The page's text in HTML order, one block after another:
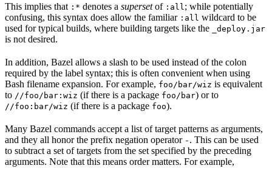
This implies that :* denotes a supersetof :all ; while potentially
confusing, this syntax does allow the familiar :all wildcard to be
used for typical builds, where building targets like the
_deploy.jar
is not desired.
In addition, Bazel allows a slash to be used instead of the colon
required by the label syntax; this is often convenient when using
Bash filename expansion. For example, foo/bar/wiz is equivalent
to //foo/bar:wiz (if there is a package foo/bar) or to
//foo:bar/wiz (if there is a package foo).
Many Bazel commands accept a list of target patterns as arguments,
and they all honor the prefix negation operator - . This can be used
to subtract a set of targets from the set specified by the preceding
arguments. Note that this means order matters. For example,